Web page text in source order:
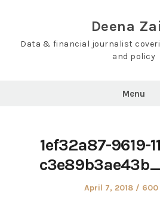
Deena
Data & financial journalist
and policy
Menu
1ef32a87-9619-
Posted
April 7, 2018
Full
600